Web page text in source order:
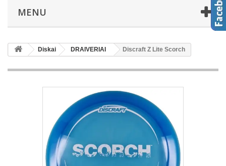
MENU
Diskai DRAIVERIAI Discraft Z Lite Scorch